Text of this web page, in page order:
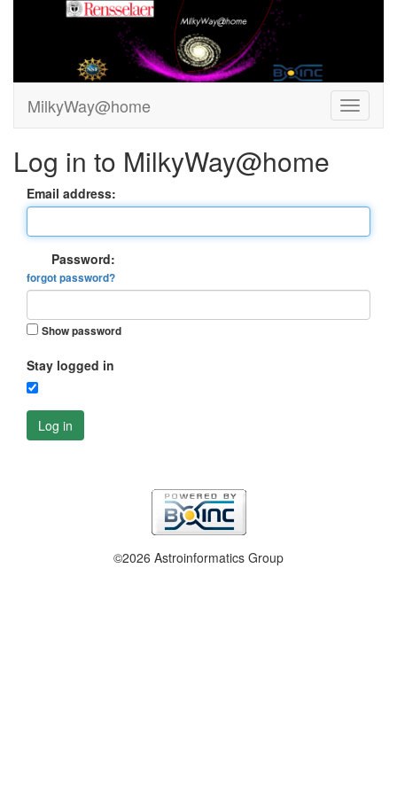
MilkyWay@home
Log in to MilkyWay@home
Email address:
Password:
forgot password?
Show password
Stay logged in
Log in
©2026 Astroinformatics Group